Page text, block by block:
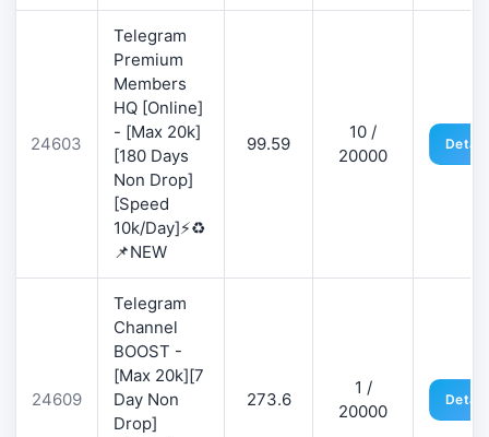
24603
Telegram
Premium
Members
HQ [Online]
- [Max 20k]
[180 Days
Non Drop]
[Speed
10k/Day]⚡♻️
📌NEW
99.59
10 /
20000
24609
Telegram
Channel
BOOST -
[Max 20k][7
Day Non
Drop]
273.6
1 /
20000